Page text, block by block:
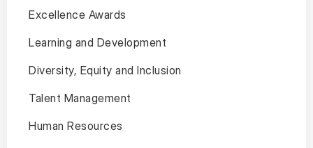
Excellence Awards
Learning and Development
Diversity, Equity and Inclusion
Talent Management
Human Resources